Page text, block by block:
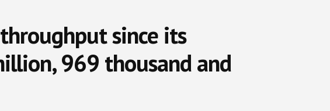
since its
969 thousand and